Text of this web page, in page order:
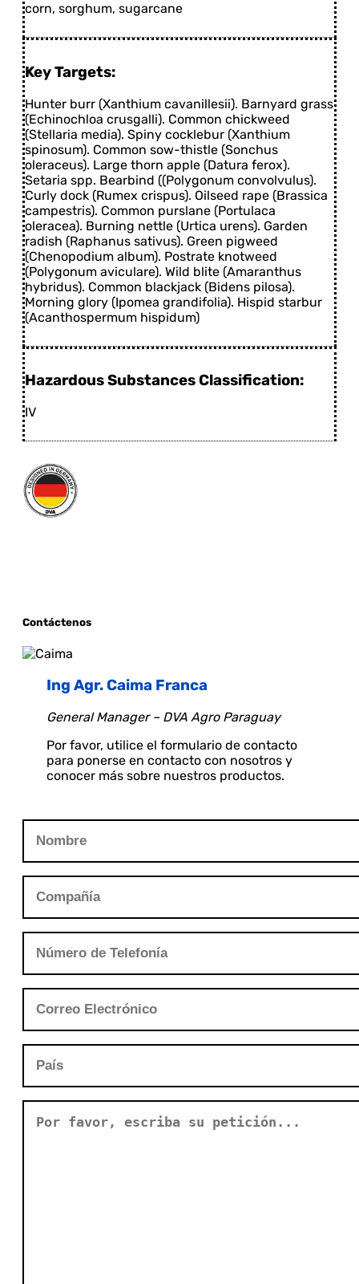
corn, sorghum, sugarcane
Key Targets:
Hunter burr (Xanthium cavanillesii). Barnyard grass
(Echinochloa crusgalli). Common chickweed
(Stellaria media). Spiny cocklebur (Xanthium
spinosum). Common sow-thistle (Sonchus
oleraceus). Large thorn apple (Datura ferox).
Setaria spp. Bearbind ((Polygonum convolvulus).
Curly dock (Rumex crispus). Oilseed rape (Brassica
campestris). Common purslane (Portulaca
oleracea). Burning nettle (Urtica urens). Garden
radish (Raphanus sativus). Green pigweed
(Chenopodium album). Postrate knotweed
(Polygonum aviculare). Wild blite (Amaranthus
hybridus). Common blackjack (Bidens pilosa).
Morning glory (Ipomea grandifolia). Hispid starbur
(Acanthospermum hispidum)
Hazardous Substances Classification:
IV
Contáctenos
Ing Agr. Caima Franca
General Manager – DVA Agro Paraguay
Por favor, utilice el formulario de contacto
para ponerse en contacto con nosotros y
conocer más sobre nuestros productos.